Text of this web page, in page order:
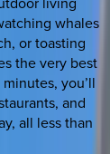
whales
or toasting
the very best
you’ll
and
all less than